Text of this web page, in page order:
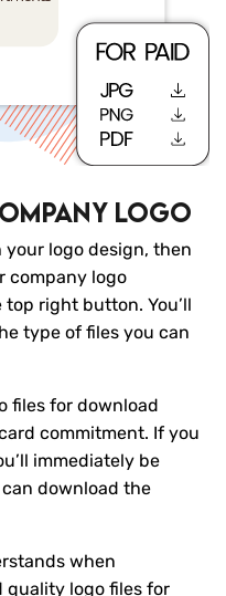
logo
logo design, then
company logo
right button. You’ll
type of files you can
files for download
commitment. If you
immediately be
download the
when
quality logo files for